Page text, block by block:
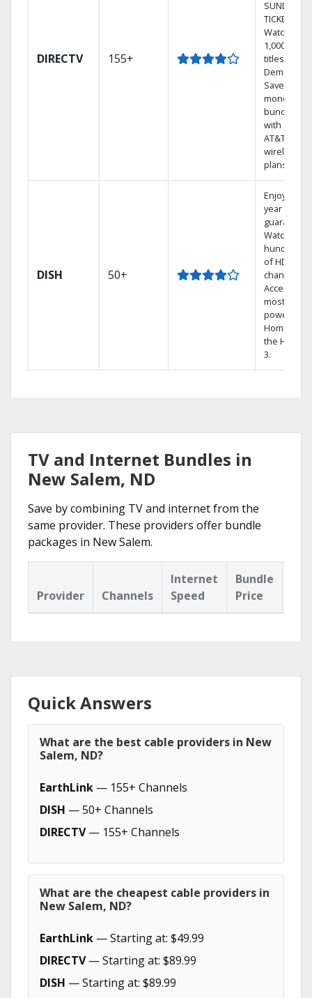
DIRECTV 155+
SUNDAY
TICKET.
Watch
1,000s of
titles On
Demand.
Save
money by
bundling
with select
AT&T
wireless
plans.
DISH 50+
Enjoy a 2-
year price
guarantee.
Watch
hundreds
of HD
channels.
Access the
most
powerful
Home DVR,
the Hopper
3.
TV and Internet Bundles in
New Salem, ND
Save by combining TV and internet from the
same provider. These providers offer bundle
packages in New Salem.
Provider Channels
Internet
Speed
Bundle
Price
Quick Answers
What are the best cable providers in New
Salem, ND?
EarthLink — 155+ Channels
DISH — 50+ Channels
DIRECTV— 155+ Channels
What are the cheapest cable providers in
New Salem, ND?
EarthLink — Starting at: $49.99
DIRECTV— Starting at: $89.99
DISH — Starting at: $89.99